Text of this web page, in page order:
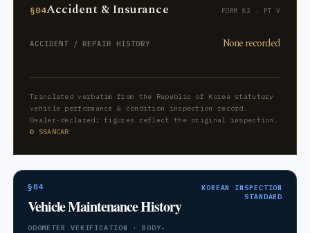
§04Accident & Insurance FORM 82 · PT V
ACCIDENT / REPAIR HISTORY None recorded
Translated verbatim from the Republic of Korea statutory
vehicle performance & condition inspection record.
Dealer-declared; figures reflect the original inspection.
© SSANCAR
§04
Vehicle Maintenance History
ODOMETER VERIFICATION · BODY-
KOREAN INSPECTION
STANDARD